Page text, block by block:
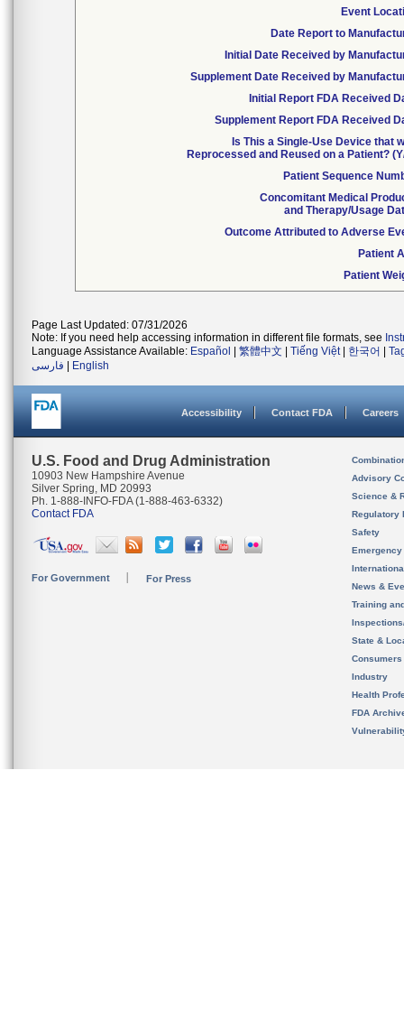
Event
Date Report to
Initial Date Received by
Supplement Date Received by
Initial Report FDA Received
Supplement Report FDA Received
Is This a Single-Use Device that
Reprocessed and Reused on a Patient?
Patient Sequence
Concomitant Medical
and Therapy/Usage
Outcome Attributed to Adverse
Patient
Patient
Page Last Updated: 07/31/2026
Note: If you need help accessing information in different file formats, see
Language Assistance Available: Español 繁體中文 Tiếng Việt| 한국어
فارسی
English
Accessibility Contact FDA Careers
U.S. Food and Drug Administration
10903 New Hampshire Avenue
Silver Spring, MD 20993
Ph. 1-888-INFO-FDA (1-888-463-6332)
Contact FDA
For Government For Press
Advisory
Science &
Regulatory
Safety
News &
Training
State &
Consumers
Industry
Health
FDA